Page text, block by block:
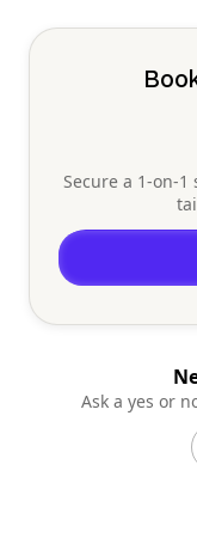
Secure a 1-on-
Ask a yes or